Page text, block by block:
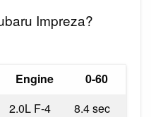
Impreza?
Engine
0-60
2.0L F-4
8.4 sec